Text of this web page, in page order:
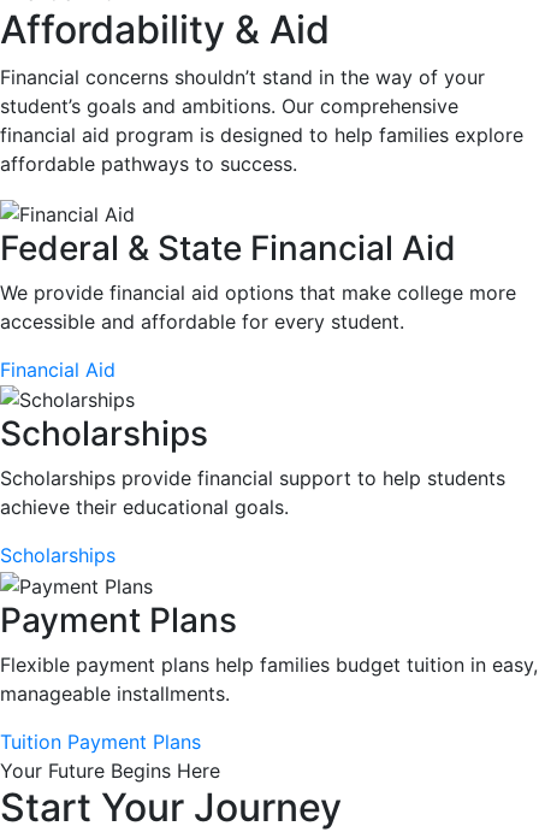
Affordability & Aid
Financial concerns shouldn’t stand in the way of your
student’s goals and ambitions. Our comprehensive
financial aid program is designed to help families explore
affordable pathways to success.
Federal & State Financial Aid
We provide financial aid options that make college more
accessible and affordable for every student.
Financial Aid
Scholarships
Scholarships provide financial support to help students
achieve their educational goals.
Scholarships
Payment Plans
Flexible payment plans help families budget tuition in easy,
manageable installments.
Tuition Payment Plans
Your Future Begins Here
Start Your Journey